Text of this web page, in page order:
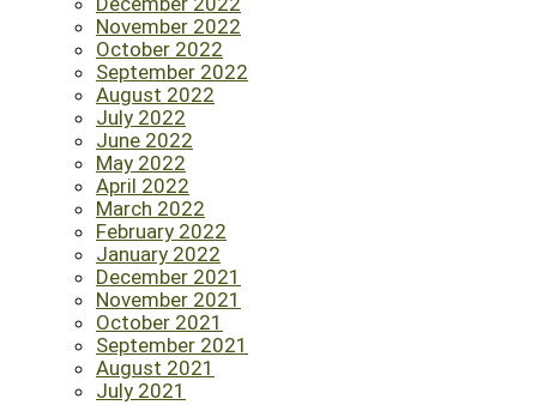
November 2022
October 2022
September 2022
August 2022
July 2022
June 2022
May 2022
April 2022
March 2022
February 2022
January 2022
December 2021
November 2021
October 2021
September 2021
August 2021
July 2021